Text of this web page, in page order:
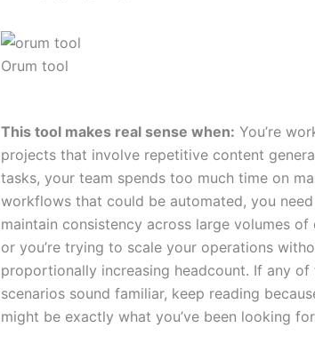
Orum tool
This tool makes real sense when: You’re
projects that involve repetitive content
tasks, your team spends too much time on
workflows that could be automated, you
maintain consistency across large volumes of
or you’re trying to scale your operations
proportionally increasing headcount. If any of
scenarios sound familiar, keep reading
might be exactly what you’ve been looking